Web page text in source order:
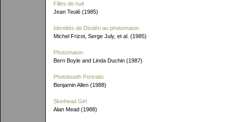
Filles de nuit
Jean Teulé (1985)
Identités de Disdéri au photomaton
Michel Frizot, Serge July, et al. (1985)
Photomaton
Bern Boyle and Linda Duchin (1987)
Photobooth Portraits
Benjamin Allen (1988)
Skinhead Girl
Alan Mead (1988)